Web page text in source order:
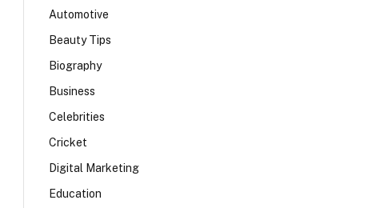
Automotive
Beauty Tips
Biography
Business
Celebrities
Cricket
Digital Marketing
Education